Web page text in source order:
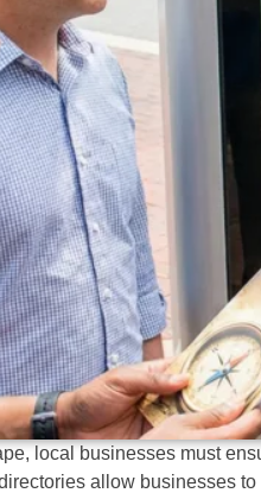
local businesses must
allow businesses